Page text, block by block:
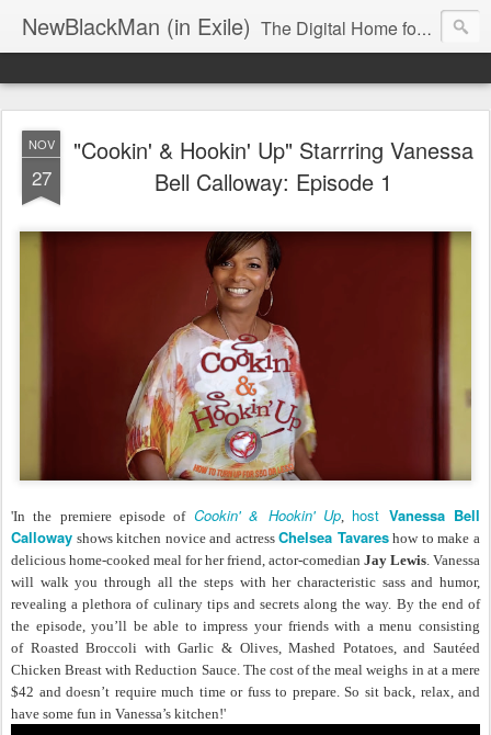
NewBlackMan (in Exile) The Digital Home for Mark Anthony Neal
NOV
27
"Cookin' & Hookin' Up" Starrring Vanessa
Bell Calloway: Episode 1
'In the premiere episode of Cookin' & Hookin' Up, host Vanessa Bell
Calloway shows kitchen novice and actress Chelsea Tavareshow to make a
delicious home-cooked meal for her friend, actor-comedian Jay Lewis. Vanessa
will walk you through all the steps with her characteristic sass and humor,
revealing a plethora of culinary tips and secrets along the way. By the end of
the episode, you’ll be able to impress your friends with a menu consisting
of Roasted Broccoli with Garlic & Olives, Mashed Potatoes, and Sautéed
Chicken Breast with Reduction Sauce. The cost of the meal weighs in at a mere
$42 and doesn’t require much time or fuss to prepare. So sit back, relax, and
have some fun in Vanessa’s kitchen!'